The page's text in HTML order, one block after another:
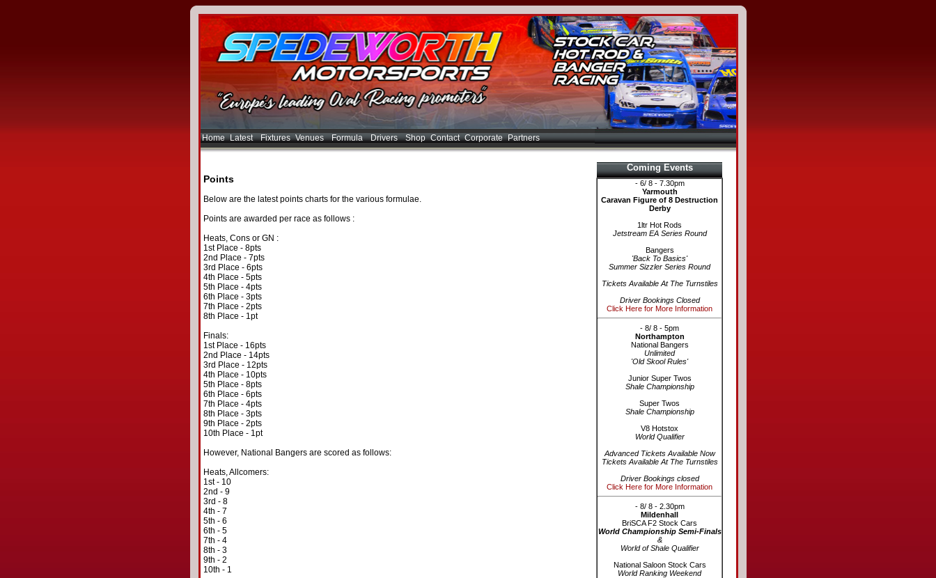
Home Latest Fixtures Venues Formula Drivers Shop Contact Corporate Partners
Points
Below are the latest points charts for the various formulae.
Points are awarded per race as follows :
Heats, Cons or GN :
1st Place - 8pts
2nd Place - 7pts
3rd Place - 6pts
4th Place - 5pts
5th Place - 4pts
6th Place - 3pts
7th Place - 2pts
8th Place - 1pt
Finals:
1st Place - 16pts
2nd Place - 14pts
3rd Place - 12pts
4th Place - 10pts
5th Place - 8pts
6th Place - 6pts
7th Place - 4pts
8th Place - 3pts
9th Place - 2pts
10th Place - 1pt
However, National Bangers are scored as follows:
Heats, Allcomers:
1st - 10
2nd - 9
3rd - 8
4th - 7
5th - 6
6th - 5
7th - 4
8th - 3
9th - 2
10th - 1
Coming Events
- 6/ 8 - 7.30pm
Yarmouth
Caravan Figure of 8 Destruction
Derby
1ltr Hot Rods
Jetstream EA Series Round
Bangers
'Back To Basics'
Summer Sizzler Series Round
Tickets Available At The Turnstiles
Driver Bookings Closed
Click Here for More Information
- 8/ 8 - 5pm
Northampton
National Bangers
Unlimited
'Old Skool Rules'
Junior Super Twos
Shale Championship
Super Twos
Shale Championship
V8 Hotstox
World Qualifier
Advanced Tickets Available Now
Tickets Available At The Turnstiles
Driver Bookings closed
Click Here for More Information
- 8/ 8 - 2.30pm
Mildenhall
BriSCA F2 Stock Cars
World Championship Semi-Finals
&
World of Shale Qualifier
National Saloon Stock Cars
World Ranking Weekend